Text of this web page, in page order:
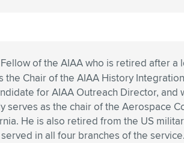
of the AIAA who is retired after a
the Chair of the AIAA History
for AIAA Outreach Director, and
serves as the chair of the Aerospace
He is also retired from the US
in all four branches of the service.